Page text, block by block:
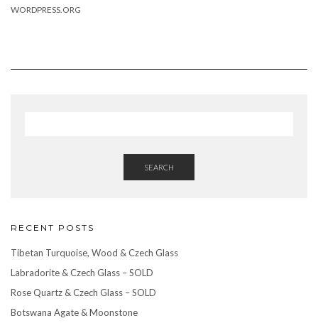
WORDPRESS.ORG
SEARCH
RECENT POSTS
Tibetan Turquoise, Wood & Czech Glass
Labradorite & Czech Glass – SOLD
Rose Quartz & Czech Glass – SOLD
Botswana Agate & Moonstone